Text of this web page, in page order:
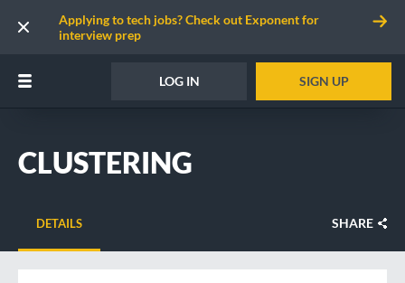
Applying to tech jobs? Check out Exponent for
interview prep
LOG IN SIGN UP
CLUSTERING
DETAILS SHARE